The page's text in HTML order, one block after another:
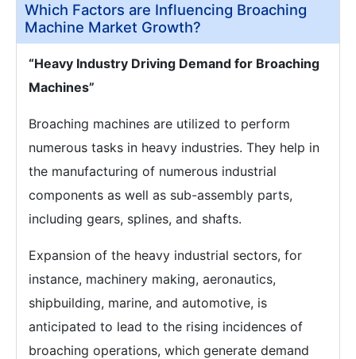
Which Factors are Influencing Broaching
Machine Market Growth?
“Heavy Industry Driving Demand for Broaching
Machines”
Broaching machines are utilized to perform
numerous tasks in heavy industries. They help in
the manufacturing of numerous industrial
components as well as sub-assembly parts,
including gears, splines, and shafts.
Expansion of the heavy industrial sectors, for
instance, machinery making, aeronautics,
shipbuilding, marine, and automotive, is
anticipated to lead to the rising incidences of
broaching operations, which generate demand